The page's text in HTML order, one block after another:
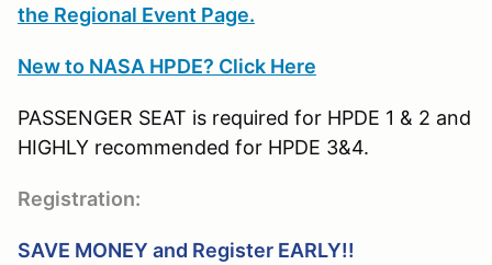
the Regional Event Page.
New to NASA HPDE? Click Here
PASSENGER SEAT is required for HPDE 1 & 2 and
HIGHLY recommended for HPDE 3&4.
Registration:
SAVE MONEY and Register EARLY!!